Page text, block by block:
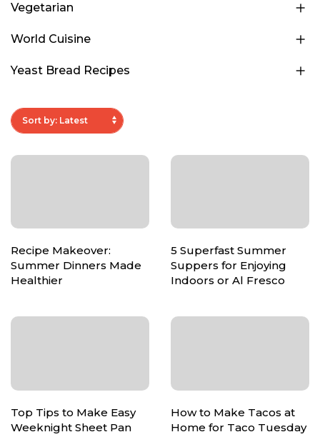
Vegetarian
World Cuisine
Yeast Bread Recipes
Recipe Makeover:
Summer Dinners Made
Healthier
5 Superfast Summer
Suppers for Enjoying
Indoors or Al Fresco
Top Tips to Make Easy
Weeknight Sheet Pan
How to Make Tacos at
Home for Taco Tuesday